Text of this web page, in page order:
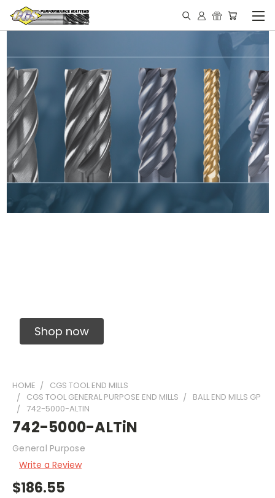
Shop now
HOME
CGS TOOL END MILLS
CGS TOOL GENERAL PURPOSE END MILLS
BALL END MILLS GP
742-5000-ALTIN
742-5000-ALTiN
General Purpose
Write a Review
$186.55